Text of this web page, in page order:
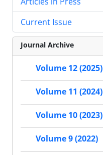
Current Issue
Journal Archive
Volume 12 (2025)
Volume 11 (2024)
Volume 10 (2023)
Volume 9 (2022)